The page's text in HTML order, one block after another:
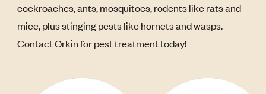
cockroaches, ants, mosquitoes, rodents like rats and
mice, plus stinging pests like hornets and wasps.
Contact Orkin for pest treatment today!